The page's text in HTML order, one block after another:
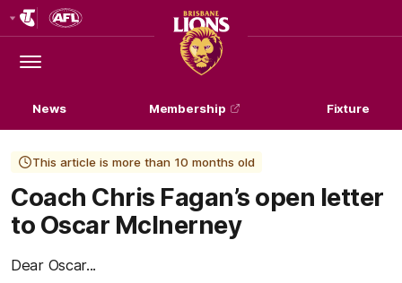
Logo
Menu
Club
Logo
News Membership Fixture
This article is more than 10 months old
Coach Chris Fagan’s open letter
to Oscar McInerney
Dear Oscar...